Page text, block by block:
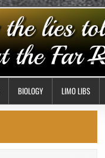
BIOLOGY LIMO LIBS